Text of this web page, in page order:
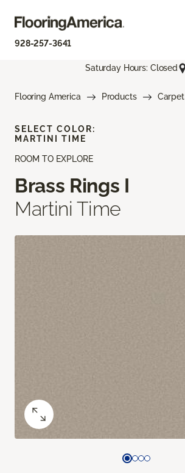
928-257-3641
Saturday Hours: Closed
Flooring America Products Carpet
ROOM TO EXPLORE
Brass Rings I
Martini Time
SELECT COLOR:
MARTINI TIME